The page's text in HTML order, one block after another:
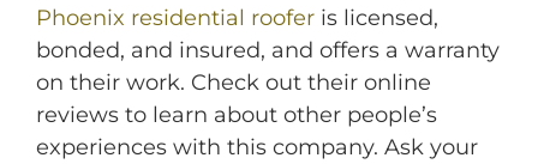
Phoenix residential rooferis licensed,
bonded, and insured, and offers a warranty
on their work. Check out their online
reviews to learn about other people’s
experiences with this company. Ask your